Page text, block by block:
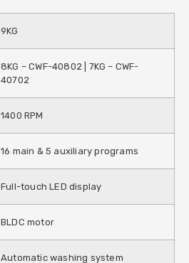
9KG
8KG – CWF-40802 | 7KG – CWF-
40702
1400 RPM
16 main & 5 auxiliary programs
Full-touch LED display
BLDC motor
Automatic washing system